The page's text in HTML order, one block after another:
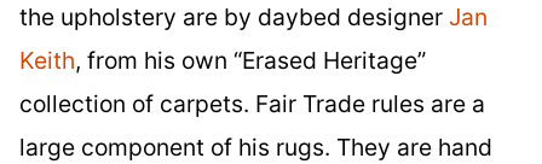
the upholstery are by daybed designer Jan
Keith, from his own “Erased Heritage”
collection of carpets. Fair Trade rules are a
large component of his rugs. They are hand